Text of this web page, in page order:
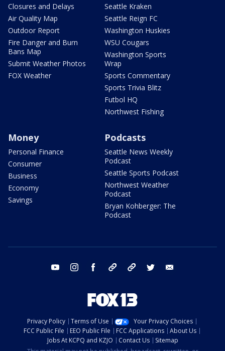
Closures and Delays
Air Quality Map
Outdoor Report
Fire Danger and Burn
Bans Map
Submit Weather Photos
FOX Weather
Seattle Kraken
Seattle Reign FC
Washington Huskies
WSU Cougars
Washington Sports
Wrap
Sports Commentary
Sports Trivia Blitz
Futbol HQ
Northwest Fishing
Money
Personal Finance
Consumer
Business
Economy
Savings
Podcasts
Seattle News Weekly
Podcast
Seattle Sports Podcast
Northwest Weather
Podcast
Bryan Kohberger: The
Podcast
youtube instagram facebook tiktok threads twitter
Privacy Policy Terms of Use
Your Privacy Choices
FCC Public File
EEO Public File FCC Applications
About Us
Jobs At KCPQ and KZJO
Contact Us
Sitemap